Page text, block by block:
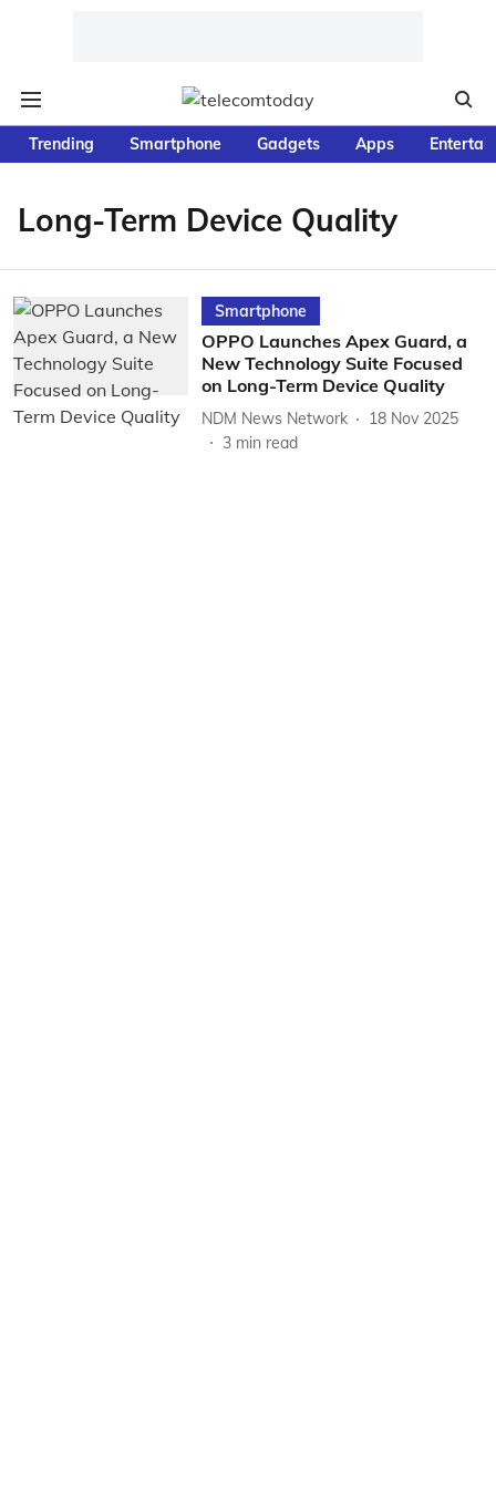
Trending Smartphone Gadgets Apps
Long-Term Device Quality
Smartphone
OPPO Launches Apex Guard, a
New Technology Suite Focused
on Long-Term Device Quality
NDM News Network
18 Nov 2025
3 min read